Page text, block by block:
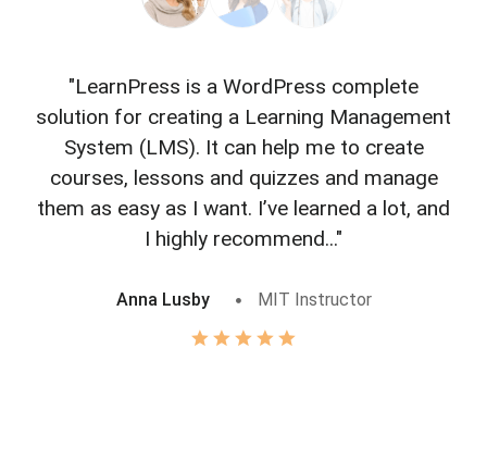
"LearnPress is a WordPress complete
solution for creating a Learning Management
System (LMS). It can help me to create
courses, lessons and quizzes and manage
them as easy as I want. I’ve learned a lot, and
I highly recommend..."
Anna Lusby MIT Instructor